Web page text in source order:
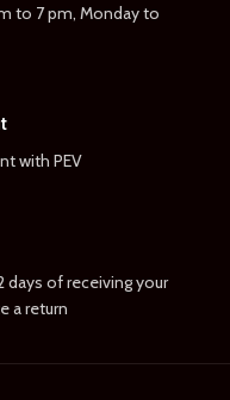
to 7 pm, Monday to
with PEV
days of receiving your
a return